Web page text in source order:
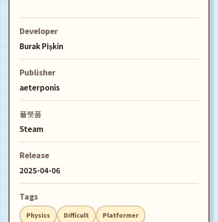
Developer
Burak Pişkin
Publisher
aeterponis
플랫폼
Steam
Release
2025-04-06
Tags
Physics Difficult Platformer